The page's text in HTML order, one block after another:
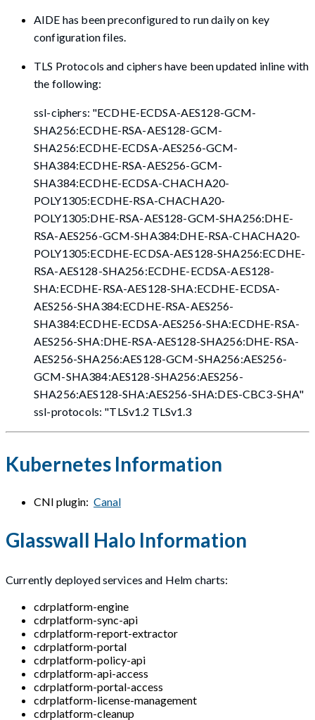
AIDE has been preconfigured to run daily on key
configuration files.
TLS Protocols and ciphers have been updated inline with
the following:
ssl-ciphers: "ECDHE-ECDSA-AES128-GCM-
SHA256:ECDHE-RSA-AES128-GCM-
SHA256:ECDHE-ECDSA-AES256-GCM-
SHA384:ECDHE-RSA-AES256-GCM-
SHA384:ECDHE-ECDSA-CHACHA20-
POLY1305:ECDHE-RSA-CHACHA20-
POLY1305:DHE-RSA-AES128-GCM-SHA256:DHE-
RSA-AES256-GCM-SHA384:DHE-RSA-CHACHA20-
POLY1305:ECDHE-ECDSA-AES128-SHA256:ECDHE-
RSA-AES128-SHA256:ECDHE-ECDSA-AES128-
SHA:ECDHE-RSA-AES128-SHA:ECDHE-ECDSA-
AES256-SHA384:ECDHE-RSA-AES256-
SHA384:ECDHE-ECDSA-AES256-SHA:ECDHE-RSA-
AES256-SHA:DHE-RSA-AES128-SHA256:DHE-RSA-
AES256-SHA256:AES128-GCM-SHA256:AES256-
GCM-SHA384:AES128-SHA256:AES256-
SHA256:AES128-SHA:AES256-SHA:DES-CBC3-SHA"
ssl-protocols: "TLSv1.2 TLSv1.3
Kubernetes Information
CNI plugin: Canal
Glasswall Halo Information
Currently deployed services and Helm charts:
cdrplatform-engine
cdrplatform-sync-api
cdrplatform-report-extractor
cdrplatform-portal
cdrplatform-policy-api
cdrplatform-api-access
cdrplatform-portal-access
cdrplatform-license-management
cdrplatform-cleanup